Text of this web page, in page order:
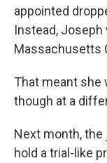
appointed
Instead,
Massachusetts
That meant she
though at a
Next month,
hold a trial-like